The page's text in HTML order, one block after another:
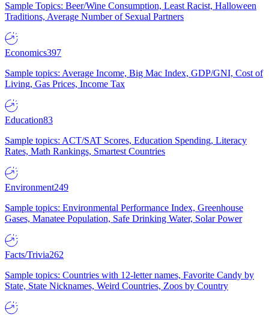
Sample Topics: Beer/Wine Consumption, Least Racist, Halloween
Traditions, Average Number of Sexual Partners
Economics397
Sample topics: Average Income, Big Mac Index, GDP/GNI, Cost of
Living, Gas Prices, Income Tax
Education83
Sample topics: ACT/SAT Scores, Education Spending, Literacy
Rates, Math Rankings, Smartest Countries
Environment249
Sample topics: Environmental Performance Index, Greenhouse
Gases, Manatee Population, Safe Drinking Water, Solar Power
Facts/Trivia262
Sample topics: Countries with 12-letter names, Favorite Candy by
State, State Nicknames, Weird Countries, Zoos by Country